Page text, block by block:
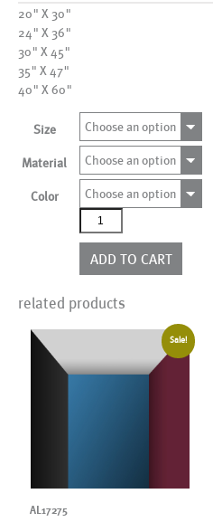
20" X 30"
24" X 36"
30" X 45"
35" X 47"
40" X 60"
Size Choose an option
Material Choose an option
Color
Choose an option
AL00644
more
colors
quantity
ADD TO CART
related products
Sale!
AL17275